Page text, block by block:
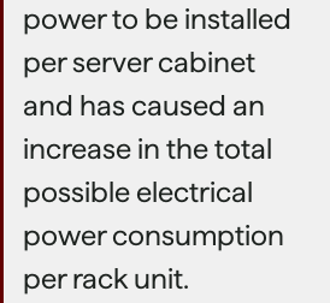
power to be installed
per server cabinet
and has caused an
increase in the total
possible electrical
power consumption
per rack unit.